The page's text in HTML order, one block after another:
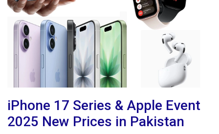
iPhone 17 Series & Apple Event
2025 New Prices in Pakistan